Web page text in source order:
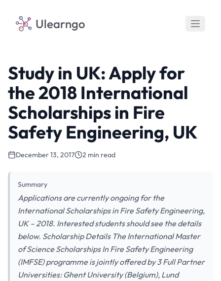
Ulearngo
Study in UK: Apply for
the 2018 International
Scholarships in Fire
Safety Engineering, UK
December 13, 2017 2 min read
Summary
Applications are currently ongoing for the
International Scholarships in Fire Safety Engineering,
UK – 2018. Interested students should see the details
below. Scholarship Details The International Master
of Science Scholarships In Fire Safety Engineering
(IMFSE) programme is jointly offered by 3 Full Partner
Universities: Ghent University (Belgium), Lund